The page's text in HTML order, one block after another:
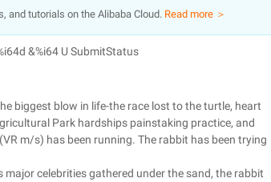
and tutorials on the Alibaba Cloud. Read more ＞
&%i64 U SubmitStatus
biggest blow in life-the race lost to the turtle, heart
Park hardships painstaking practice, and
m/s) has been running. The rabbit has been trying
major celebrities gathered under the sand, the rabbit